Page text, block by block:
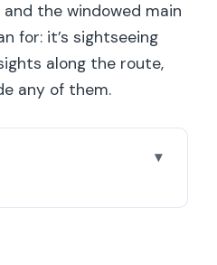
and the windowed main
for: it’s sightseeing
along the route,
any of them.